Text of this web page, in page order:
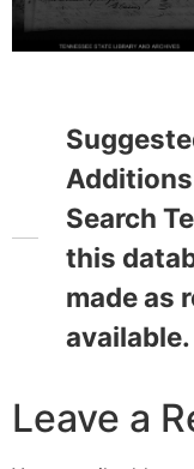
Search
this
made as
available.
Leave a